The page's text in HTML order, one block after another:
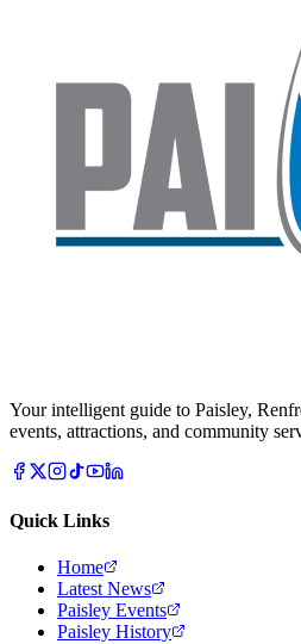
Your intelligent guide to Paisley,
events, attractions, and community
Quick Links
Home
Latest News
Paisley Events
Paisley History